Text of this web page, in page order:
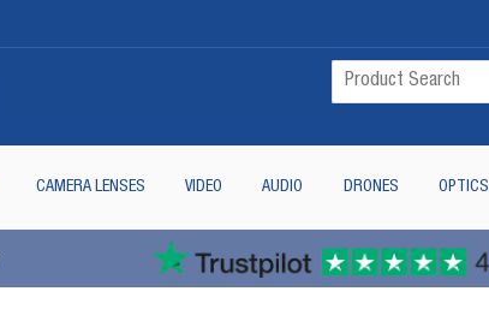
CAMERA LENSES VIDEO AUDIO DRONES OPTICS